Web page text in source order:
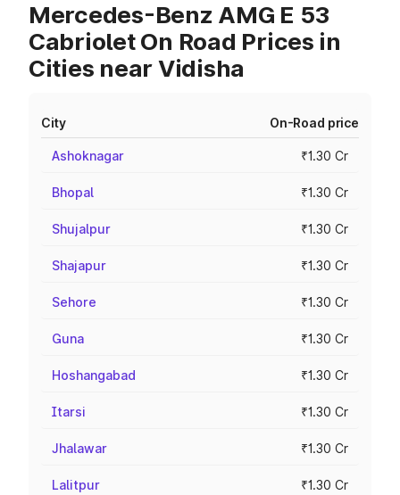
Mercedes-Benz AMG E 53
Cabriolet On Road Prices in
Cities near Vidisha
City On-Road price
Ashoknagar ₹1.30 Cr
Bhopal ₹1.30 Cr
Shujalpur ₹1.30 Cr
Shajapur ₹1.30 Cr
Sehore ₹1.30 Cr
Guna ₹1.30 Cr
Hoshangabad ₹1.30 Cr
Itarsi ₹1.30 Cr
Jhalawar ₹1.30 Cr
Lalitpur ₹1.30 Cr